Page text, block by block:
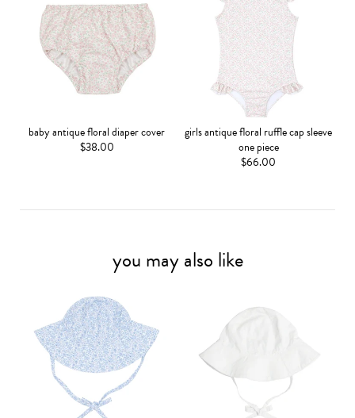
baby antique floral diaper cover
$38.00
girls antique floral ruffle cap sleeve
one piece
$66.00
you may also like